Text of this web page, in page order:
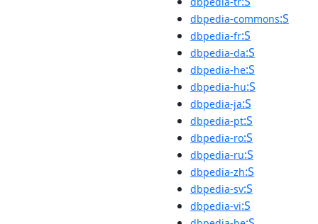
dbpedia-commons:S
dbpedia-fr:S
dbpedia-da:S
dbpedia-he:S
dbpedia-hu:S
dbpedia-ja:S
dbpedia-pt:S
dbpedia-ro:S
dbpedia-ru:S
dbpedia-zh:S
dbpedia-sv:S
dbpedia-vi:S